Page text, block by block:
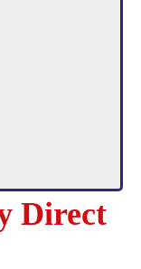
Direct